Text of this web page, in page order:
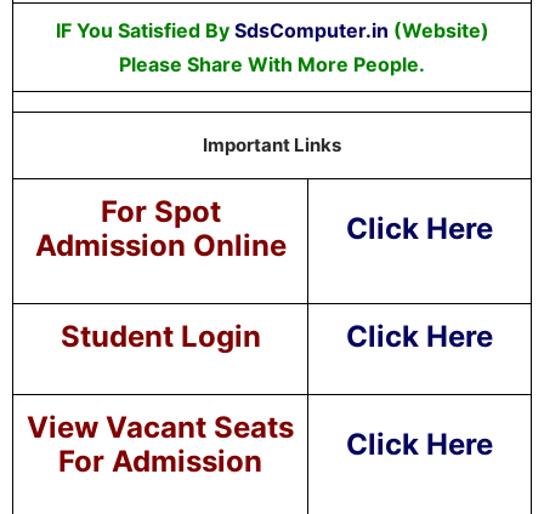
IF You Satisfied By SdsComputer.in (Website)
Please Share With More People.
Important Links
For Spot
Admission Online
Click Here
Student Login Click Here
View Vacant Seats
For Admission
Click Here